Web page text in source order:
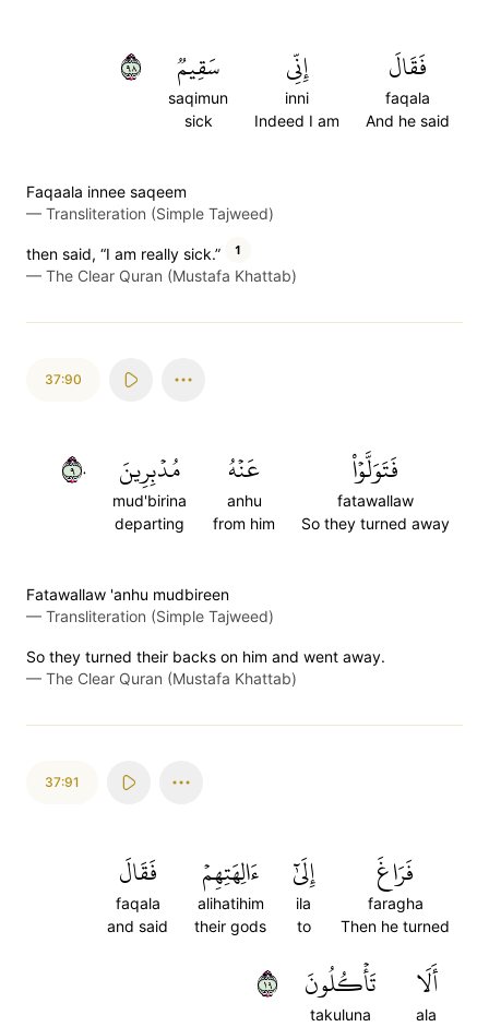
فَقَالَ
faqala
And he said
إِنِّي
inni
Indeed I am
سَقِيمٞ
saqimun
sick
٨٩
Faqaala innee saqeem
— Transliteration (Simple Tajweed)
then said, “I am really sick.” 1
— The Clear Quran (Mustafa Khattab)
37:90
فَتَوَلَّوۡاْ
fatawallaw
So they turned away
عَنۡهُ
anhu
from him
مُدۡبِرِينَ
mud'birina
departing
٩٠
Fatawallaw 'anhu mudbireen
— Transliteration (Simple Tajweed)
So they turned their backs on him and went away.
— The Clear Quran (Mustafa Khattab)
37:91
فَرَاغَ
faragha
Then he turned
إِلَىٰٓ
ila
to
ءَالِهَتِهِمۡ
alihatihim
their gods
فَقَالَ
faqala
and said
أَلَا
ala
تَأۡكُلُونَ
takuluna
٩١